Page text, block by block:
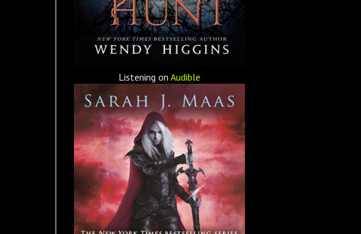
Listening on Audible